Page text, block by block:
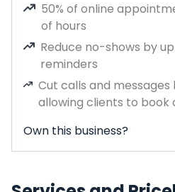
50% of online
of hours
Reduce no-shows by
reminders
Cut calls and messages
allowing clients to book
Own this business?